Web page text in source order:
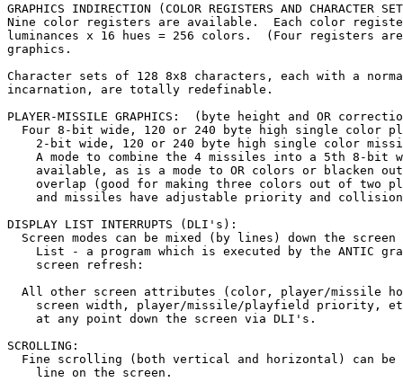
GRAPHICS INDIRECTION (COLOR REGISTERS AND CHARACTER
Nine color registers are available.  Each color
luminances x 16 hues = 256 colors.  (Four registers
graphics.
Character sets of 128 8x8 characters, each with a
incarnation, are totally redefinable.
PLAYER-MISSILE GRAPHICS:  (byte height and OR
Four 8-bit wide, 120 or 240 byte high single color
2-bit wide, 120 or 240 byte high single color
A mode to combine the 4 missiles into a 5th 8-bit
available, as is a mode to OR colors or blacken
overlap (good for making three colors out of two
and missiles have adjustable priority and
DISPLAY LIST INTERRUPTS (DLI's):
Screen modes can be mixed (by lines) down the screen
List - a program which is executed by the ANTIC
    screen refresh:
All other screen attributes (color, player/missile
screen width, player/missile/playfield priority,
    at any point down the screen via DLI's.
SCROLLING:
Fine scrolling (both vertical and horizontal) can be
    line on the screen.